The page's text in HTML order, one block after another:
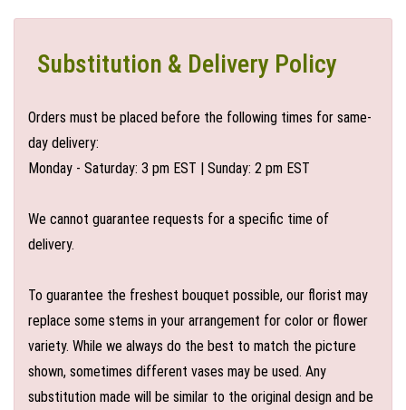
Substitution & Delivery Policy
Orders must be placed before the following times for same-
day delivery:
Monday - Saturday: 3 pm EST | Sunday: 2 pm EST
We cannot guarantee requests for a specific time of
delivery.
To guarantee the freshest bouquet possible, our florist may
replace some stems in your arrangement for color or flower
variety. While we always do the best to match the picture
shown, sometimes different vases may be used. Any
substitution made will be similar to the original design and be